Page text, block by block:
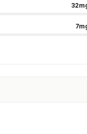
32
7